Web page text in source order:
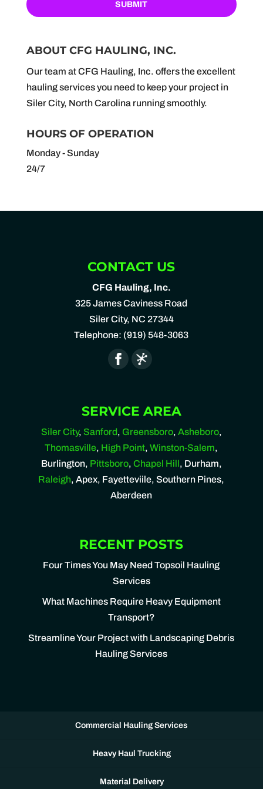
ABOUT CFG HAULING, INC.
Our team at CFG Hauling, Inc. offers the excellent
hauling services you need to keep your project in
Siler City, North Carolina running smoothly.
HOURS OF OPERATION
Monday - Sunday
24/7
CONTACT US
CFG Hauling, Inc.
325 James Caviness Road
Siler City, NC 27344
Telephone: (919) 548-3063
SERVICE AREA
Siler City, Sanford, Greensboro, Asheboro,
Thomasville, High Point,Winston-Salem,
Burlington, Pittsboro, Chapel Hill, Durham,
Raleigh, Apex, Fayetteviile, Southern Pines,
Aberdeen
RECENT POSTS
Four Times You May Need Topsoil Hauling
Services
What Machines Require Heavy Equipment
Transport?
Streamline Your Project with Landscaping Debris
Hauling Services
Commercial Hauling Services
Heavy Haul Trucking
Material Delivery